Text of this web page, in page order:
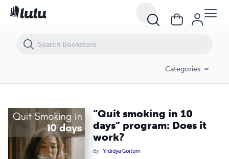
Categories
“Quit smoking in 10
days” program: Does it
work?
By Yididya Goitom
“Quit smoking in 10 days” program: Does it work?